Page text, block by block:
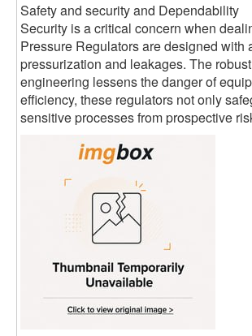
Safety and security and Dependability
Security is a critical concern when
Pressure Regulators are designed with
pressurization and leakages. The
engineering lessens the danger of
efficiency, these regulators not only
sensitive processes from prospective